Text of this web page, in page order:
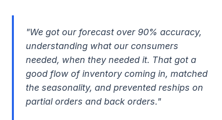
"We got our forecast over 90% accuracy,
understanding what our consumers
needed, when they needed it. That got a
good flow of inventory coming in, matched
the seasonality, and prevented reships on
partial orders and back orders."